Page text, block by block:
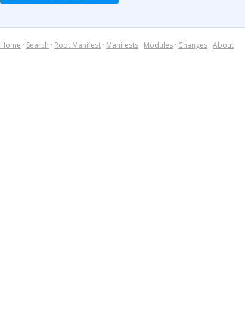
Home · Search · Root Manifest · Manifests · Modules · Changes · About